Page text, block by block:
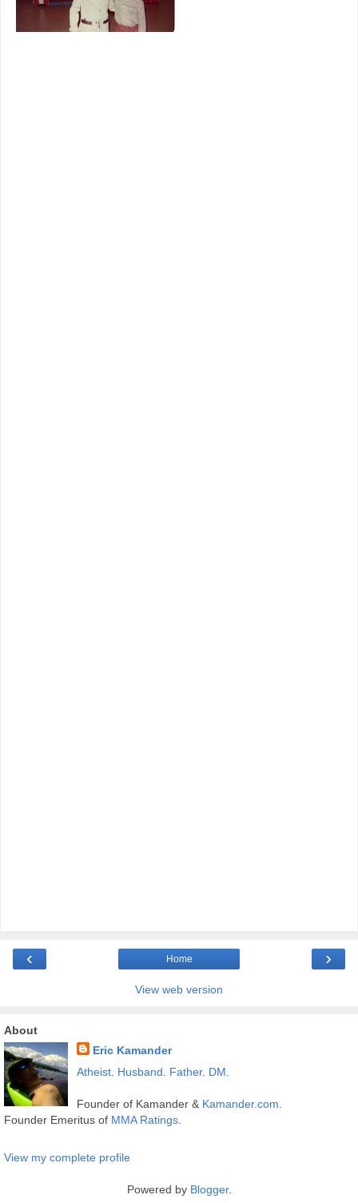
‹ ›
Home
View web version
About
Eric Kamander
Atheist. Husband Father. DM
Founder of Kamander & Kamander.com
Founder Emeritus of MMA Ratings
View my complete profile
Powered by Blogger.